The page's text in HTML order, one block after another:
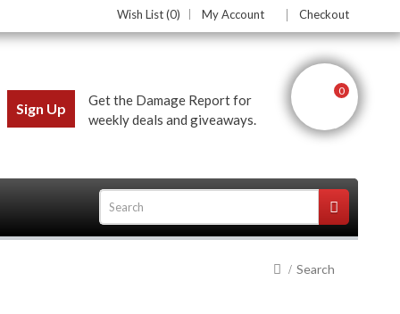
Wish List (0) My Account Checkout
Sign Up
Get the Damage Report for
weekly deals and giveaways.
0
Search